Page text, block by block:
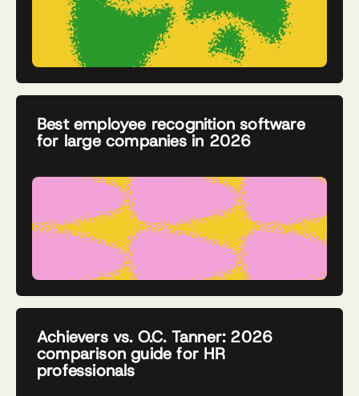
Best employee recognition software
for large companies in 2026
Achievers vs. O.C. Tanner: 2026
comparison guide for HR
professionals